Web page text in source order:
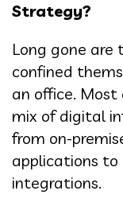
Strategy?
Long gone are
confined
an office.
mix of digital
from on-
applications
integrations.